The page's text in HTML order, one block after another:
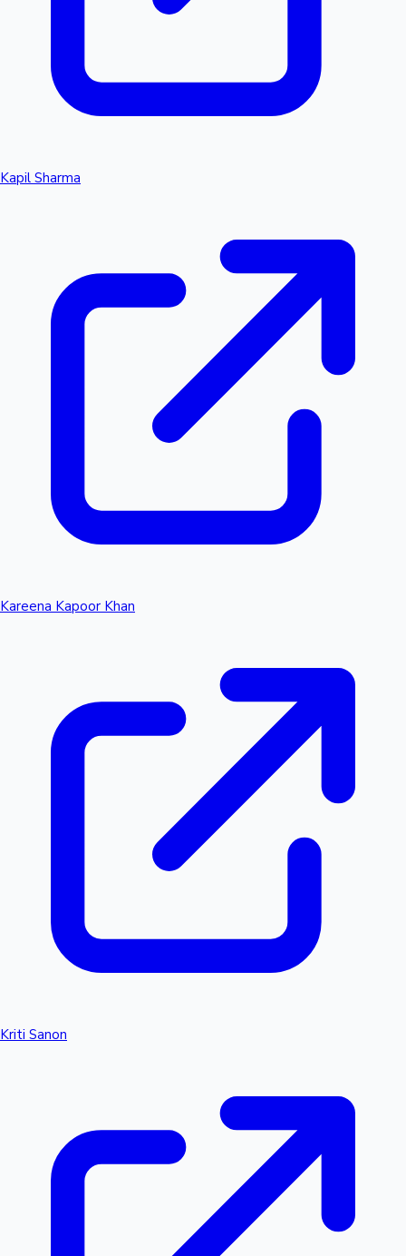
Kapil Sharma
Kareena Kapoor Khan
Kriti Sanon